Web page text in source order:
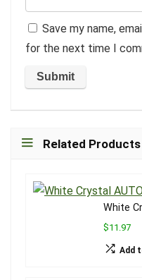
Save my name,
for the next time I
Related Products
White
$11.97
Add